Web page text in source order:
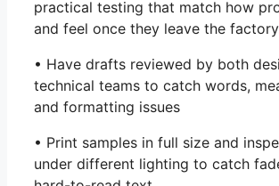
practical testing that match how
and feel once they leave the
• Have drafts reviewed by both
technical teams to catch words,
and formatting issues
• Print samples in full size and
under different lighting to catch